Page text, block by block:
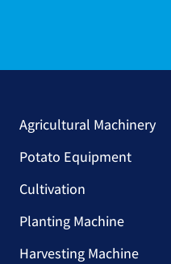
Agricultural Machinery
Potato Equipment
Cultivation
Planting Machine
Harvesting Machine